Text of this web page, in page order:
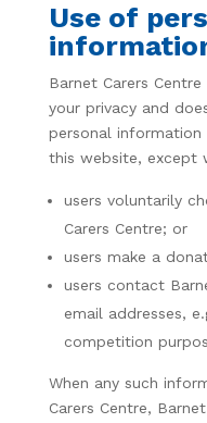
Use of
Barnet Carers
your privacy and
personal information
this website, except
users voluntarily
Carers Centre; or
users make a
users contact
email addresses,
competition
When any such
Carers Centre,